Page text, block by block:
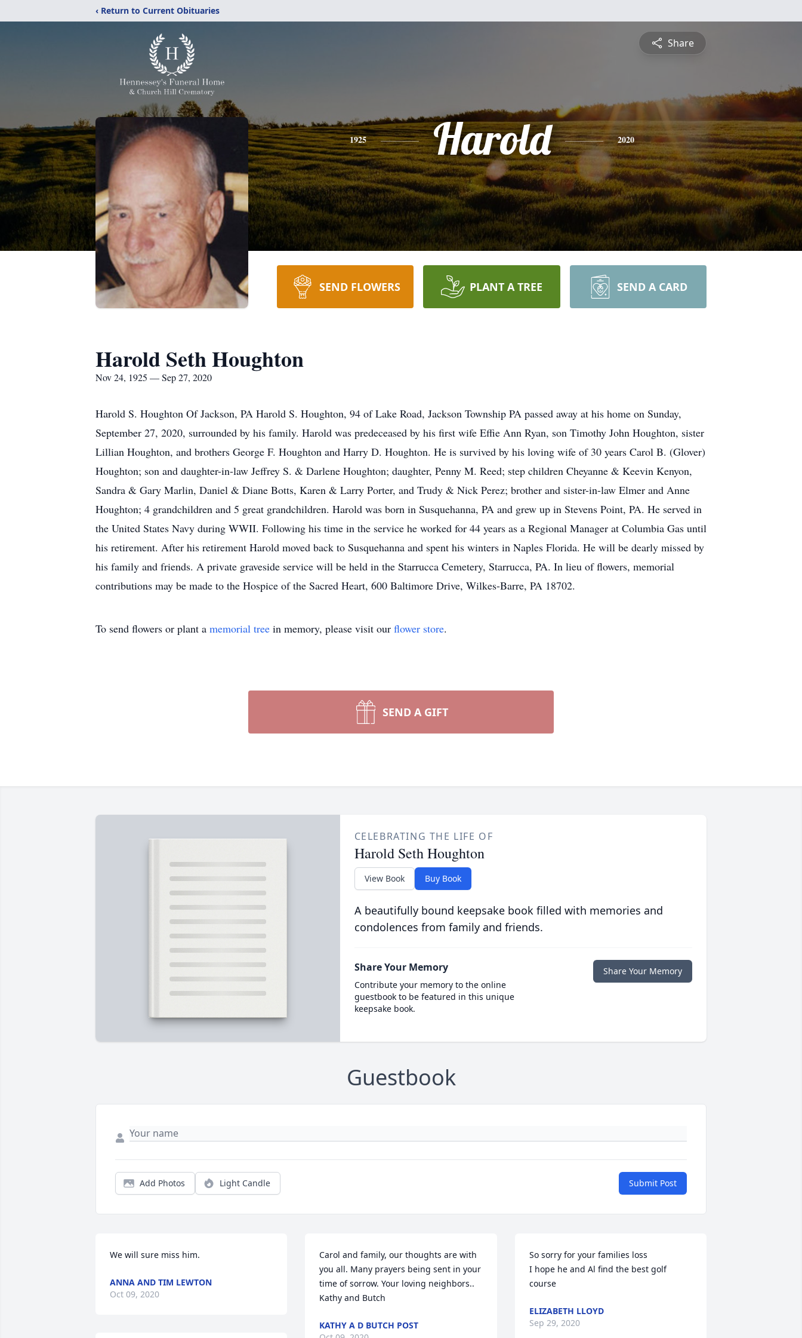
‹ Return to Current Obituaries
Share
1925 Harold 2020
SEND FLOWERS PLANT A TREE SEND A CARD
Harold Seth Houghton
Nov 24, 1925 — Sep 27, 2020
Harold S. Houghton Of Jackson, PA Harold S. Houghton, 94 of Lake Road, Jackson Township PA passed away at his home on Sunday,
September 27, 2020, surrounded by his family. Harold was predeceased by his first wife Effie Ann Ryan, son Timothy John Houghton, sister
Lillian Houghton, and brothers George F. Houghton and Harry D. Houghton. He is survived by his loving wife of 30 years Carol B. (Glover)
Houghton; son and daughter-in-law Jeffrey S. & Darlene Houghton; daughter, Penny M. Reed; step children Cheyanne & Keevin Kenyon,
Sandra & Gary Marlin, Daniel & Diane Botts, Karen & Larry Porter, and Trudy & Nick Perez; brother and sister-in-law Elmer and Anne
Houghton; 4 grandchildren and 5 great grandchildren. Harold was born in Susquehanna, PA and grew up in Stevens Point, PA. He served in
the United States Navy during WWII. Following his time in the service he worked for 44 years as a Regional Manager at Columbia Gas until
his retirement. After his retirement Harold moved back to Susquehanna and spent his winters in Naples Florida. He will be dearly missed by
his family and friends. A private graveside service will be held in the Starrucca Cemetery, Starrucca, PA. In lieu of flowers, memorial
contributions may be made to the Hospice of the Sacred Heart, 600 Baltimore Drive, Wilkes-Barre, PA 18702.
To send flowers or plant a memorial tree in memory, please visit our flower store.
SEND A GIFT
CELEBRATING THE LIFE OF
Harold Seth Houghton
View Book Buy Book
A beautifully bound keepsake book filled with memories and
condolences from family and friends.
Share Your Memory
Contribute your memory to the online
guestbook to be featured in this unique
keepsake book.
Share Your Memory
Guestbook
Add Photos Light Candle Submit Post
We will sure miss him.
ANNA AND TIM LEWTON
Oct 09, 2020
Carol and family, our thoughts are with
you all. Many prayers being sent in your
time of sorrow. Your loving neighbors..
Kathy and Butch
KATHY A D BUTCH POST
So sorry for your families loss
I hope he and Al find the best golf
course
ELIZABETH LLOYD
Sep 29, 2020